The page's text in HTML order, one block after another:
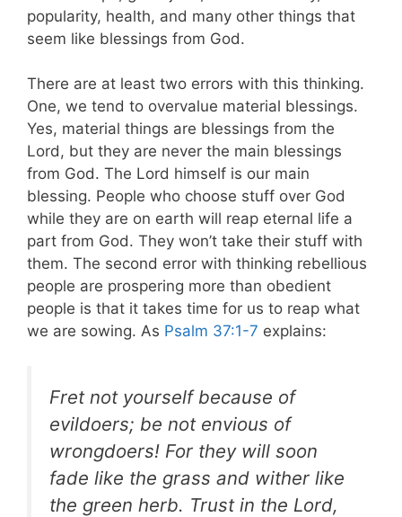
popularity, health, and many other things that
seem like blessings from God.
There are at least two errors with this thinking.
One, we tend to overvalue material blessings.
Yes, material things are blessings from the
Lord, but they are never the main blessings
from God. The Lord himself is our main
blessing. People who choose stuff over God
while they are on earth will reap eternal life a
part from God. They won’t take their stuff with
them. The second error with thinking rebellious
people are prospering more than obedient
people is that it takes time for us to reap what
we are sowing. As Psalm 37:1-7 explains:
Fret not yourself because of
evildoers; be not envious of
wrongdoers! For they will soon
fade like the grass and wither like
the green herb. Trust in the Lord,